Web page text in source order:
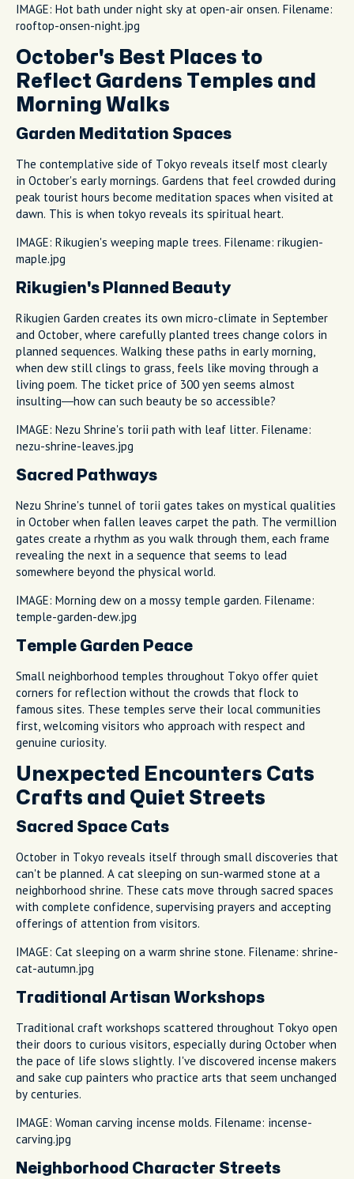
IMAGE: Hot bath under night sky at open-air onsen. Filename:
rooftop-onsen-night.jpg
October's Best Places to
Reflect Gardens Temples and
Morning Walks
Garden Meditation Spaces
The contemplative side of Tokyo reveals itself most clearly
in October's early mornings. Gardens that feel crowded during
peak tourist hours become meditation spaces when visited at
dawn. This is when tokyo reveals its spiritual heart.
IMAGE: Rikugien's weeping maple trees. Filename: rikugien-
maple.jpg
Rikugien's Planned Beauty
Rikugien Garden creates its own micro-climate in September
and October, where carefully planted trees change colors in
planned sequences. Walking these paths in early morning,
when dew still clings to grass, feels like moving through a
living poem. The ticket price of 300 yen seems almost
insulting—how can such beauty be so accessible?
IMAGE: Nezu Shrine's torii path with leaf litter. Filename:
nezu-shrine-leaves.jpg
Sacred Pathways
Nezu Shrine's tunnel of torii gates takes on mystical qualities
in October when fallen leaves carpet the path. The vermillion
gates create a rhythm as you walk through them, each frame
revealing the next in a sequence that seems to lead
somewhere beyond the physical world.
IMAGE: Morning dew on a mossy temple garden. Filename:
temple-garden-dew.jpg
Temple Garden Peace
Small neighborhood temples throughout Tokyo offer quiet
corners for reflection without the crowds that flock to
famous sites. These temples serve their local communities
first, welcoming visitors who approach with respect and
genuine curiosity.
Unexpected Encounters Cats
Crafts and Quiet Streets
Sacred Space Cats
October in Tokyo reveals itself through small discoveries that
can't be planned. A cat sleeping on sun-warmed stone at a
neighborhood shrine. These cats move through sacred spaces
with complete confidence, supervising prayers and accepting
offerings of attention from visitors.
IMAGE: Cat sleeping on a warm shrine stone. Filename: shrine-
cat-autumn.jpg
Traditional Artisan Workshops
Traditional craft workshops scattered throughout Tokyo open
their doors to curious visitors, especially during October when
the pace of life slows slightly. I've discovered incense makers
and sake cup painters who practice arts that seem unchanged
by centuries.
IMAGE: Woman carving incense molds. Filename: incense-
carving.jpg
Neighborhood Character Streets